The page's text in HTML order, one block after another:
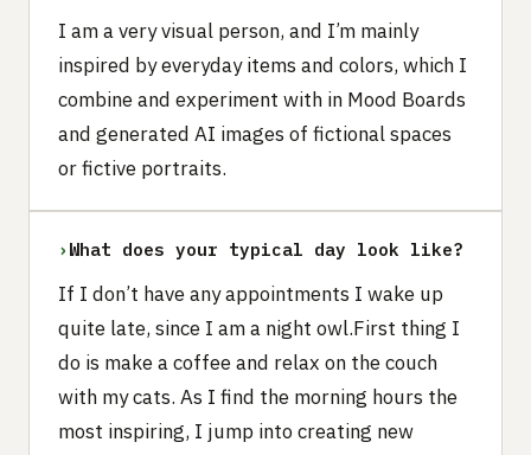
I am a very visual person, and I’m mainly
inspired by everyday items and colors, which I
combine and experiment with in Mood Boards
and generated AI images of fictional spaces
or fictive portraits.
› What does your typical day look like?
If I don’t have any appointments I wake up
quite late, since I am a night owl.First thing I
do is make a coffee and relax on the couch
with my cats. As I find the morning hours the
most inspiring, I jump into creating new